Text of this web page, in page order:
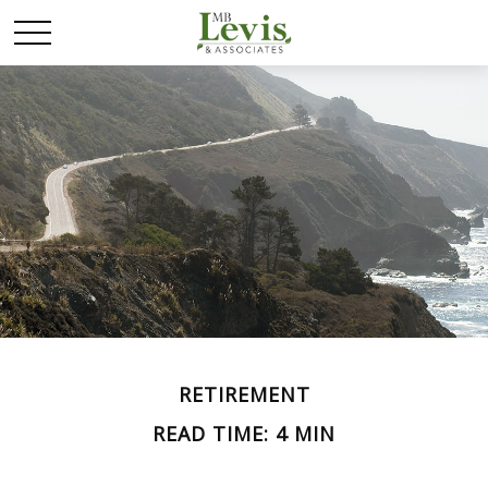
RETIREMENT
READ TIME: 4 MIN